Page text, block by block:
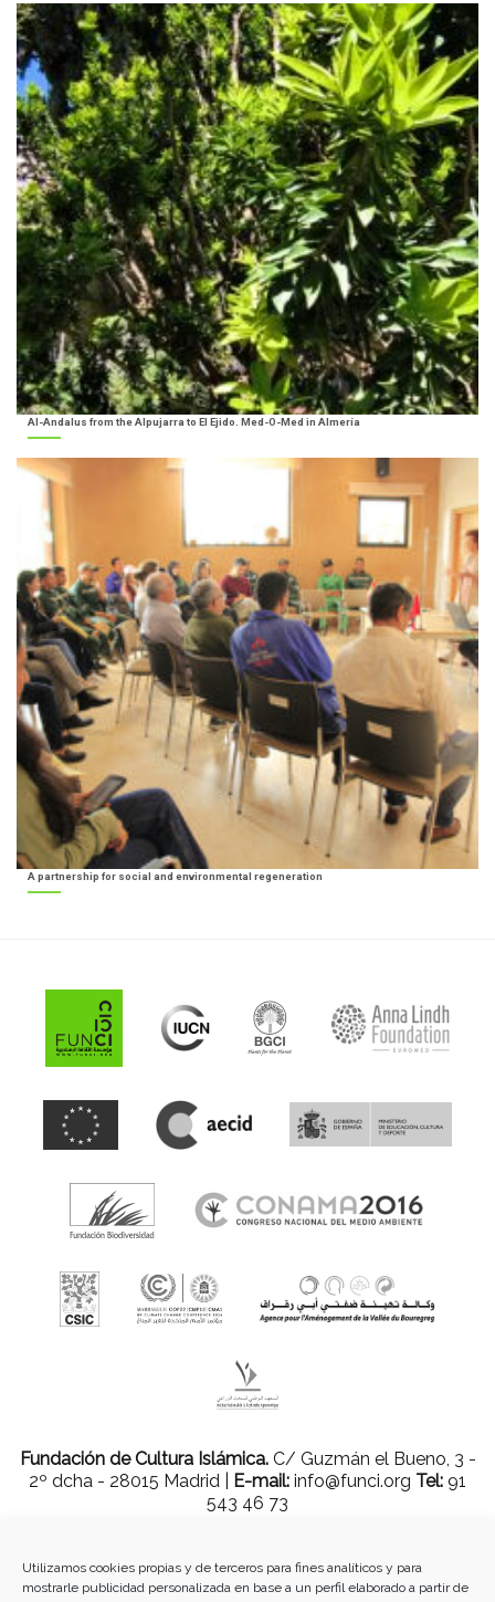
Utilizamos cookies propias y de terceros para fines analíticos y para
mostrarle publicidad personalizada en base a un perfil elaborado a partir de
Al-Andalus from the Alpujarra to El Ejido. Med-O-Med in Almería
A partnership for social and environmental regeneration
Fundación de Cultura Islámica.C/ Guzmán el Bueno, 3 -
2º dcha - 28015 Madrid |
E-mail: info@funci.org Tel: 91
543 46 73
Todos los materiales contenidos en este sitio están protegidos por leyes